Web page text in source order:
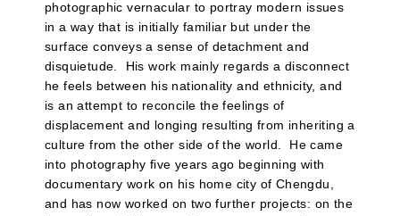
photographic vernacular to portray modern issues
in a way that is initially familiar but under the
surface conveys a sense of detachment and
disquietude. His work mainly regards a disconnect
he feels between his nationality and ethnicity, and
is an attempt to reconcile the feelings of
displacement and longing resulting from inheriting a
culture from the other side of the world. He came
into photography five years ago beginning with
documentary work on his home city of Chengdu,
and has now worked on two further projects: on the